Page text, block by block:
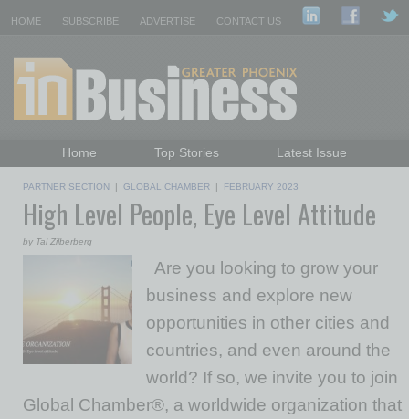
HOME SUBSCRIBE ADVERTISE CONTACT US
Home Top Stories
Latest Issue
Daily Emails Sign Up
Past Issues
PARTNER SECTION | GLOBAL CHAMBER | FEBRUARY 2023
High Level People, Eye Level Attitude
by Tal Zilberberg
Are you looking to grow your
business and explore new
opportunities in other cities and
countries, and even around the
world? If so, we invite you to join
Global Chamber®, a worldwide organization that